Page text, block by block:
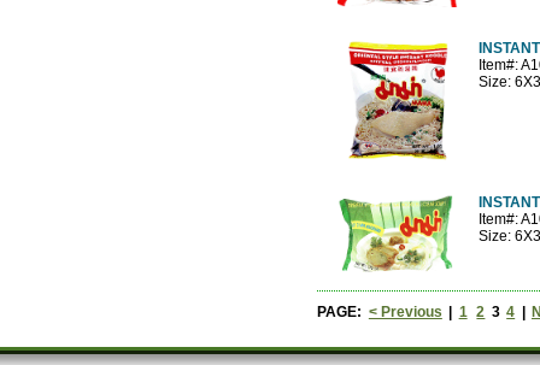
Item#:
Size:
Item#:
Size:
PAGE: < Previous | 1 2 3 4 |